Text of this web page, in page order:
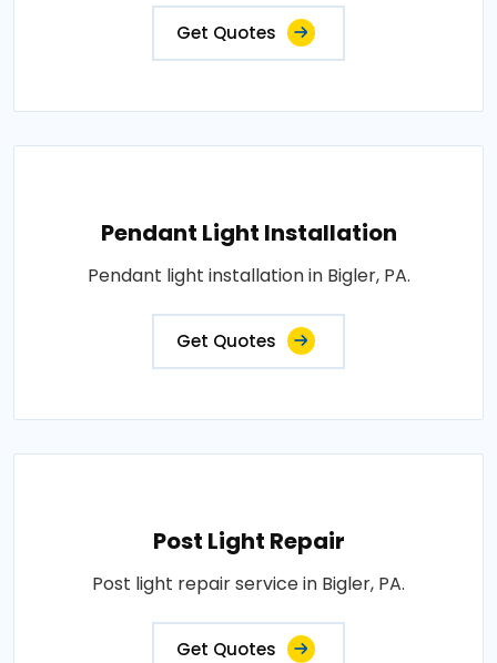
Get Quotes
Pendant Light Installation
Pendant light installation in Bigler, PA.
Get Quotes
Post Light Repair
Post light repair service in Bigler, PA.
Get Quotes